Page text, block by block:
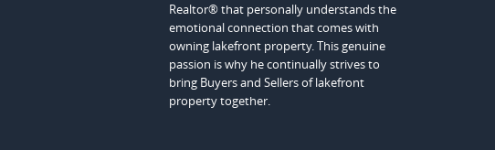
Realtor® that personally understands the
emotional connection that comes with
owning lakefront property. This genuine
passion is why he continually strives to
bring Buyers and Sellers of lakefront
property together.